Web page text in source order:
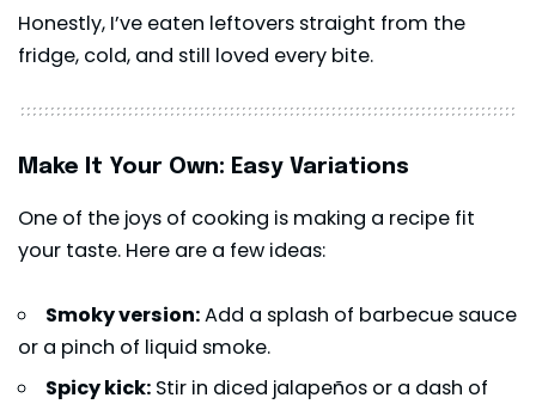
Honestly, I’ve eaten leftovers straight from the
fridge, cold, and still loved every bite.
Make It Your Own: Easy Variations
One of the joys of cooking is making a recipe fit
your taste. Here are a few ideas:
Smoky version:Add a splash of barbecue sauce
or a pinch of liquid smoke.
Spicy kick: Stir in diced jalapeños or a dash of